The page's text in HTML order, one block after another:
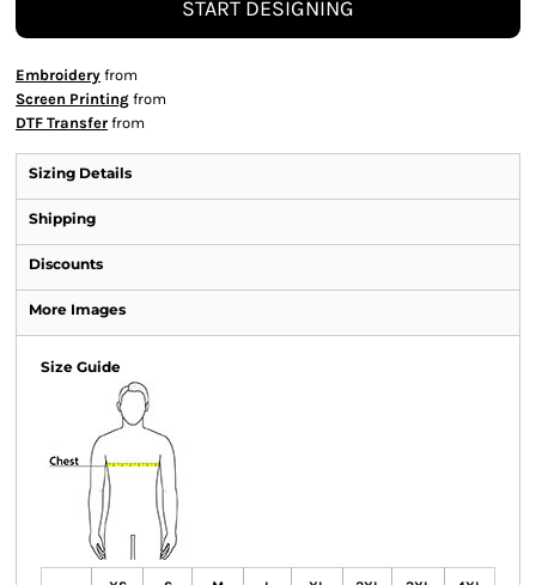
START DESIGNING
Embroidery from
Screen Printing from
DTF Transfer from
Sizing Details
Shipping
Discounts
More Images
Size Guide